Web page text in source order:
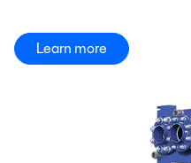
Learn more